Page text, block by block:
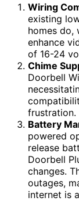
Wiring
existing
homes do,
enhance
of 16-24
Chime
Doorbell
frustration.
Battery
powered
release
Doorbell
changes.
outages,
internet is